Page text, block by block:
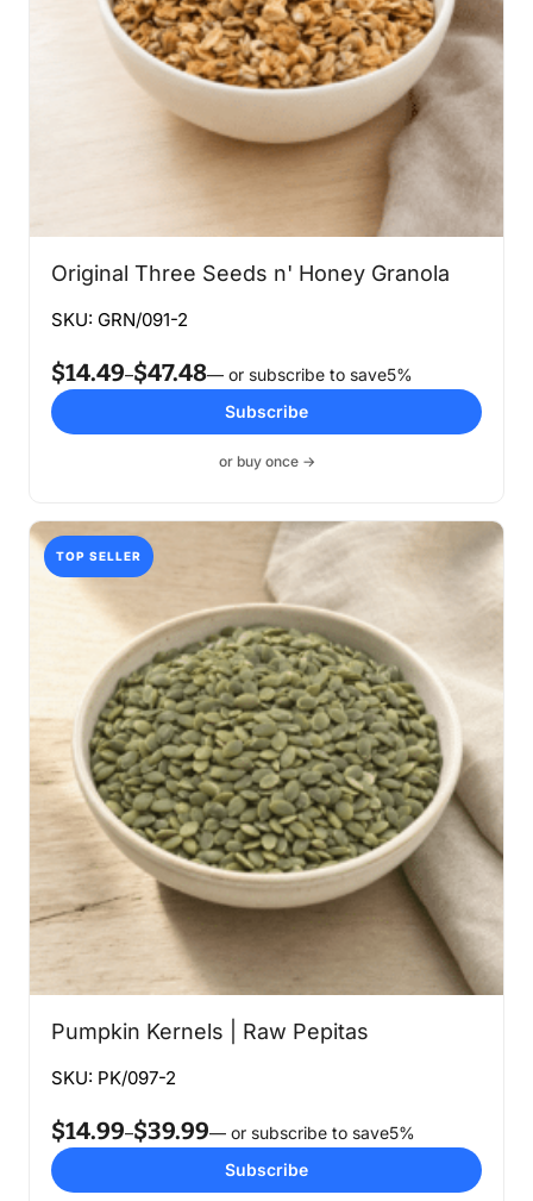
Original Three Seeds n' Honey Granola
SKU: GRN/091-2
$14.49–$47.48
Price
range:
$14.49
— or subscribe to save5%
Subscribe
or buy once →
TOP SELLER
Pumpkin Kernels | Raw Pepitas
SKU: PK/097-2
$14.99–$39.99
Price
range:
$14.99
— or subscribe to save5%
Subscribe